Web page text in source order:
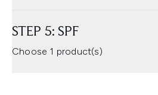
STEP 5: SPF
Choose 1 product(s)